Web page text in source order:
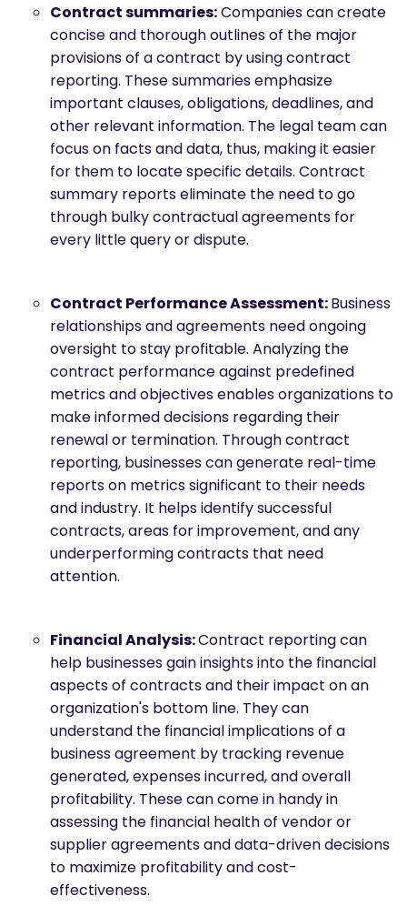
Contract summaries:Companies can create
concise and thorough outlines of the major
provisions of a contract by using contract
reporting. These summaries emphasize
important clauses, obligations, deadlines, and
other relevant information. The legal team can
focus on facts and data, thus, making it easier
for them to locate specific details. Contract
summary reports eliminate the need to go
through bulky contractual agreements for
every little query or dispute.
Contract Performance Assessment:Business
relationships and agreements need ongoing
oversight to stay profitable. Analyzing the
contract performance against predefined
metrics and objectives enables organizations to
make informed decisions regarding their
renewal or termination. Through contract
reporting, businesses can generate real-time
reports on metrics significant to their needs
and industry. It helps identify successful
contracts, areas for improvement, and any
underperforming contracts that need
attention.
Financial Analysis:Contract reporting can
help businesses gain insights into the financial
aspects of contracts and their impact on an
organization's bottom line. They can
understand the financial implications of a
business agreement by tracking revenue
generated, expenses incurred, and overall
profitability. These can come in handy in
assessing the financial health of vendor or
supplier agreements and data-driven decisions
to maximize profitability and cost-
effectiveness.